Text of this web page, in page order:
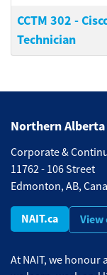
CCTM 302 -
Technician
Northern
Corporate &
11762 - 106 Street
Edmonton, AB,
NAIT.ca View
At NAIT, we